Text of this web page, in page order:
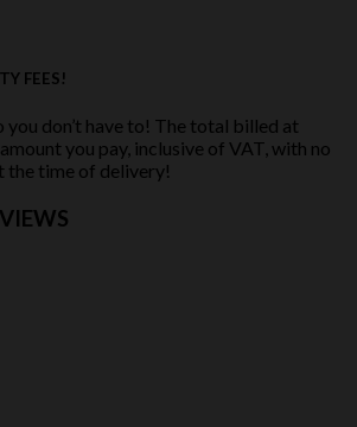
FEES!
you don’t have to! The total billed at
you pay, inclusive of VAT, with no
the time of delivery!